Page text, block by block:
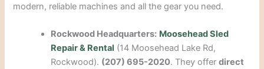
modern, reliable machines and all the gear you need.
Rockwood Headquarters: Moosehead Sled
Repair & Rental (14 Moosehead Lake Rd,
Rockwood). (207) 695-2020. They offerdirect